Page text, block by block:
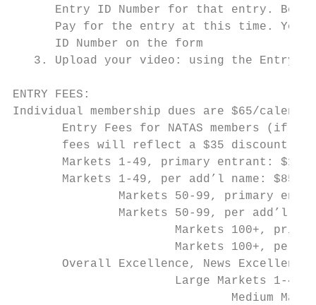
Entry ID Number for that entry. Be
Pay for the entry at this time.
      ID Number on the form
3. Upload your video: using the Entry
ENTRY FEES:
Individual membership dues are $65/
Entry Fees for NATAS members (if
fees will reflect a $35 discount
       Markets 1-49, primary entrant: $135
Markets 1-49, per add’l name: $85
Markets 50-99, primary
Markets 50-99, per add’l
Markets 100+,
Markets 100+, per
Overall Excellence, News
Large Markets 1-49:
Medium